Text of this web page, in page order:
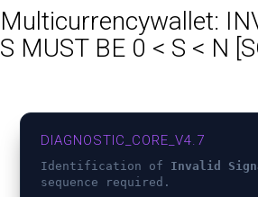
Multicurrencywallet:
S MUST BE 0 < S < N
DIAGNOSTIC_CORE_V4.7
Identification of Invalid
sequence required.